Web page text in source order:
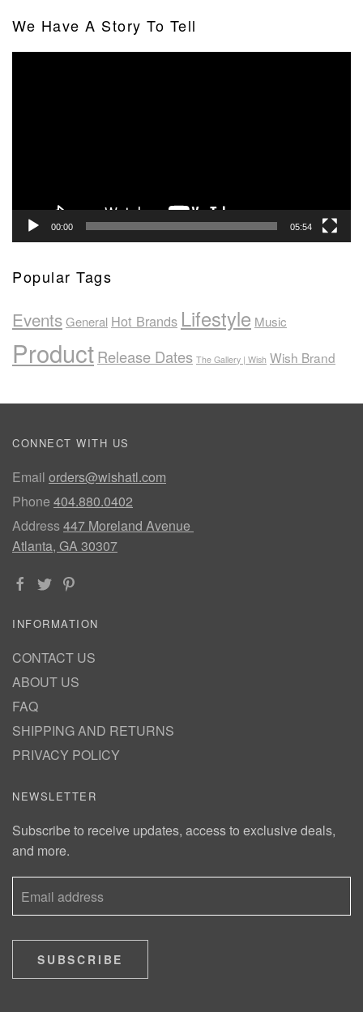
We Have A Story To Tell
00:00 05:54
Popular Tags
EventsGeneral Hot Brands Lifestyle Music
ProductRelease Dates The Gallery | Wish Wish Brand
CONNECT WITH US
Email orders@wishatl.com
Phone 404.880.0402
Address447 Moreland Avenue
Atlanta, GA 30307
INFORMATION
CONTACT US
ABOUT US
FAQ
SHIPPING AND RETURNS
PRIVACY POLICY
NEWSLETTER
Subscribe to receive updates, access to exclusive deals,
and more.
SUBSCRIBE